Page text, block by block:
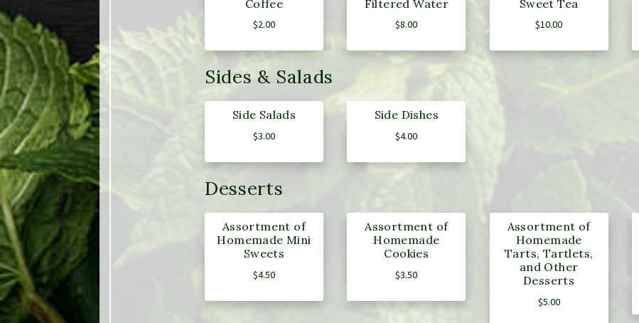
Coffee
$2.00
Filtered Water
$8.00
Sweet Tea
$10.00
Sides & Salads
Side Salads
$3.00
Side Dishes
$4.00
Desserts
Assortment of
Homemade Mini
Sweets
$4.50
Assortment of
Homemade
Cookies
$3.50
Assortment of
Homemade
Tarts, Tartlets,
and Other
Desserts
$5.00